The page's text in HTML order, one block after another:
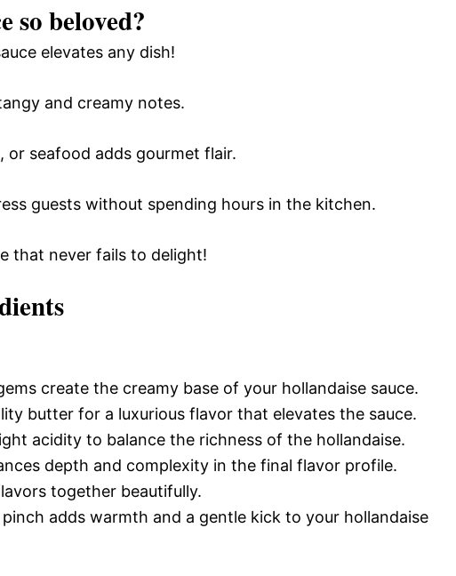
so beloved?
elevates any dish!
and creamy notes.
or seafood adds gourmet flair.
guests without spending hours in the kitchen.
that never fails to delight!
create the creamy base of your hollandaise sauce.
butter for a luxurious flavor that elevates the sauce.
acidity to balance the richness of the hollandaise.
depth and complexity in the final flavor profile.
together beautifully.
adds warmth and a gentle kick to your hollandaise